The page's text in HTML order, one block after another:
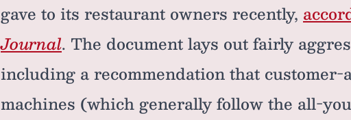
gave to its restaurant owners recently,
Journal. The document lays out fairly
including a recommendation that customer-
machines (which generally follow the all-